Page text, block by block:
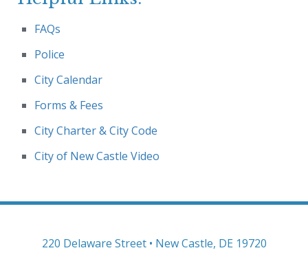
FAQs
Police
City Calendar
Forms & Fees
City Charter & City Code
City of New Castle Video
220 Delaware Street • New Castle, DE 19720